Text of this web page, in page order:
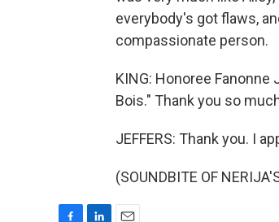
everybody's got flaws,
compassionate person.
KING: Honoree Fanonne
Bois." Thank you so
JEFFERS: Thank you. I
(SOUNDBITE OF